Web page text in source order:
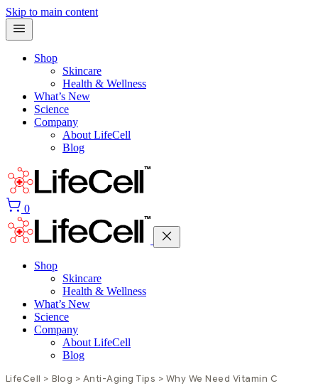
Skip to main content
Shop
Skincare
Health & Wellness
What’s New
Science
Company
About LifeCell
Blog
0
Shop
Skincare
Health & Wellness
What’s New
Science
Company
About LifeCell
Blog
LifeCell > Blog > Anti-Aging Tips > Why We Need Vitamin C